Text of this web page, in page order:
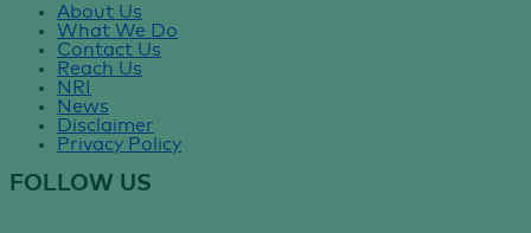
About Us
What We Do
Contact Us
Reach Us
NRI
News
Disclaimer
Privacy Policy
FOLLOW US